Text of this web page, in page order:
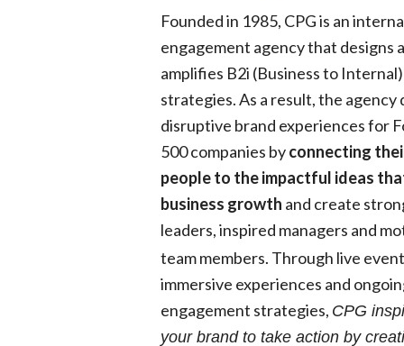
Founded in 1985, CPG is an
engagement agency that designs
amplifies B2i (Business to Internal)
strategies. As a result, the agency
disruptive brand experiences for
500 companies byconnecting
people to the impactful ideas
business growth and create
leaders, inspired managers and
team members. Through live
immersive experiences and
engagement strategies, CPG
your brand to take action by